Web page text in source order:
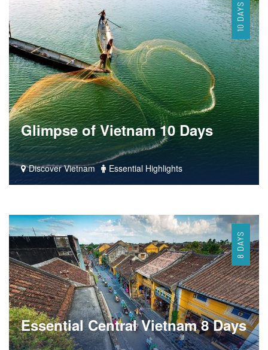
10 DAYS
Glimpse of Vietnam 10 Days
Discover Vietnam Essential Highlights
8 DAYS
Essential Central Vietnam 8 Days